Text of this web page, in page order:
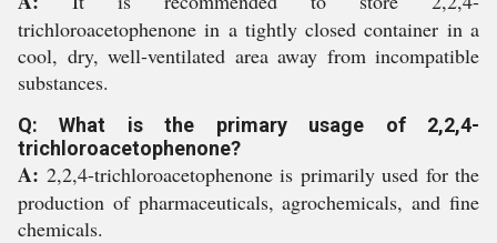
trichloroacetophenone in a tightly closed container in a
cool, dry, well-ventilated area away from incompatible
substances.
Q: What is the primary usage of 2,2,4-
trichloroacetophenone?
A: 2,2,4-trichloroacetophenone is primarily used for the
production of pharmaceuticals, agrochemicals, and fine
chemicals.